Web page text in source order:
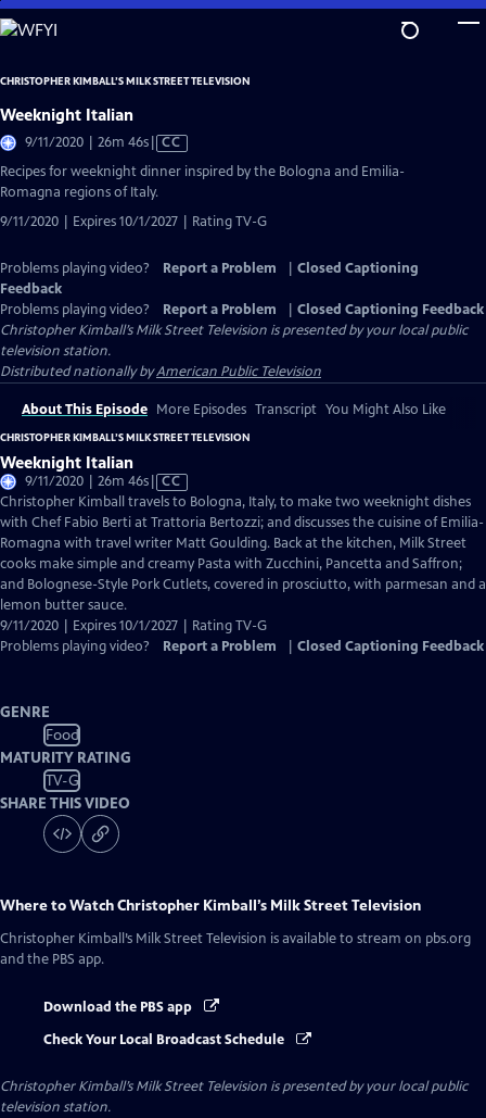
Skip
to
Content
CHRISTOPHER KIMBALL’S MILK STREET TELEVISION
Weeknight Italian
9/11/2020 | 26m 46sVideo
has
Closed
Captions
CC
Recipes for weeknight dinner inspired by the Bologna and Emilia-
Romagna regions of Italy.
9/11/2020 | Expires 10/1/2027 | Rating TV-G
Problems playing video? Report a Problem
Closed Captioning
Feedback
Problems playing video?
Report a Problem
Closed Captioning Feedback
Christopher Kimball’s Milk Street Television is presented by your local public
television station.
Distributed nationally byAmerican Public Television
About This Episode More Episodes Transcript You Might Also Like
CHRISTOPHER KIMBALL’S MILK STREET TELEVISION
Weeknight Italian
9/11/2020 | 26m 46sVideo
has
Closed
Captions
CC
Christopher Kimball travels to Bologna, Italy, to make two weeknight dishes
with Chef Fabio Berti at Trattoria Bertozzi; and discusses the cuisine of Emilia-
Romagna with travel writer Matt Goulding. Back at the kitchen, Milk Street
cooks make simple and creamy Pasta with Zucchini, Pancetta and Saffron;
and Bolognese-Style Pork Cutlets, covered in prosciutto, with parmesan and a
lemon butter sauce.
9/11/2020 | Expires 10/1/2027 | Rating TV-G
Problems playing video?
Report a Problem Closed Captioning Feedback
GENRE
Food
MATURITY RATING
TV-G
SHARE THIS VIDEO
Where to WatchChristopher Kimball’s Milk Street Television
Christopher Kimball’s Milk Street Television is available to stream on pbs.org
and the PBS app.
Download the PBS app
Check Your Local Broadcast Schedule
Christopher Kimball’s Milk Street Television is presented by your local public
television station.